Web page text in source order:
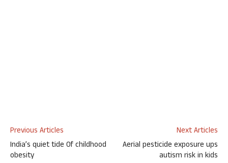
Previous Articles
India’s quiet tide Of childhood
obesity
Next Articles
Aerial pesticide exposure ups
autism risk in kids